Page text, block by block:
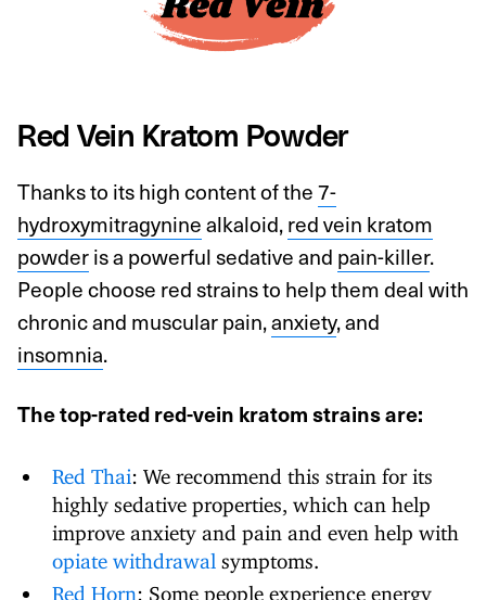
Red Vein Kratom Powder
Thanks to its high content of the7-
hydroxymitragyninealkaloid,red vein kratom
powderis a powerful sedative and pain-killer.
People choose red strains to help them deal with
chronic and muscular pain,anxiety, and
insomnia.
The top-rated red-vein kratom strains are:
Red Thai : We recommend this strain for its
highly sedative properties, which can help
improve anxiety and pain and even help with
opiate withdrawal symptoms.
Red Horn : Some people experience energy